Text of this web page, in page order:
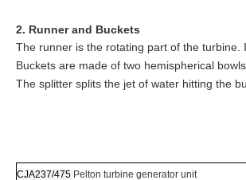
2. Runner and Buckets
The runner is the rotating part of the turbine.
Buckets are made of two hemispherical
The splitter splits the jet of water hitting the
CJA237/475 Pelton turbine generator unit